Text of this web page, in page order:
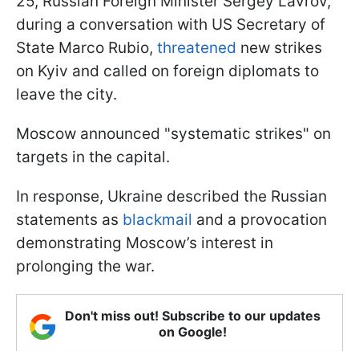
during a conversation with US Secretary of
State Marco Rubio, threatened new strikes
on Kyiv and called on foreign diplomats to
leave the city.
Moscow announced "systematic strikes" on
targets in the capital.
In response, Ukraine described the Russian
statements as blackmail and a provocation
demonstrating Moscow’s interest in
prolonging the war.
Don't miss out! Subscribe to our updates
on Google!